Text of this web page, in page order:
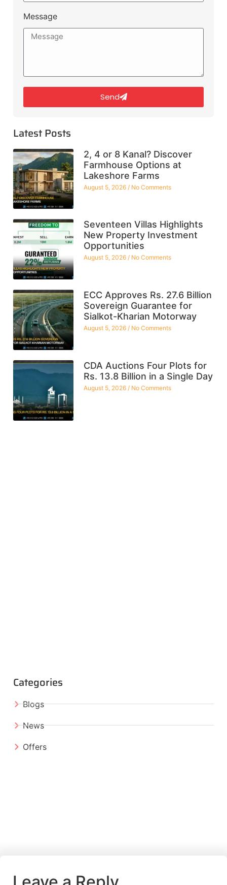
Message
Send
Latest Posts
2, 4 or 8 Kanal? Discover
Farmhouse Options at
Lakeshore Farms
August 5, 2026 No Comments
Seventeen Villas Highlights
New Property Investment
Opportunities
August 5, 2026 No Comments
ECC Approves Rs. 27.6 Billion
Sovereign Guarantee for
Sialkot-Kharian Motorway
August 5, 2026 No Comments
CDA Auctions Four Plots for
Rs. 13.8 Billion in a Single Day
August 5, 2026 No Comments
Categories
Blogs
News
Offers